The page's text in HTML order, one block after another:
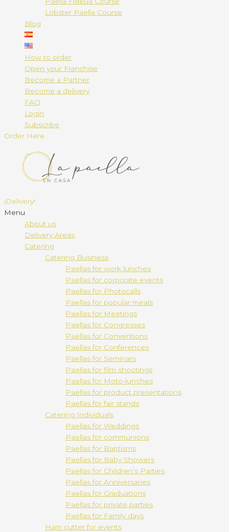
Lobster Paella Course
Blog
How to order
Open your Franchise
Become a Partner
Become a delivery
FAQ
Login
Subscribe
Order Here
¡Delivery!
Menu
About us
Delivery Areas
Catering
Catering Business
Paellas for work lunches
Paellas for corporate events
Paellas for Photocalls
Paellas for popular meals
Paellas for Meetings
Paellas for Congresses
Paellas for Conventions
Paellas for Conferences
Paellas for Seminars
Paellas for film shootings
Paellas for Moto-lunches
Paellas for product presentations
Paellas for fair stands
Catering Individuals
Paellas for Weddings
Paellas for communions
Paellas for Baptisms
Paellas for Baby Showers
Paellas for Children’s Parties
Paellas for Anniversaries
Paellas for Graduations
Paellas for private parties
Paellas for Family days
Ham cutter for events